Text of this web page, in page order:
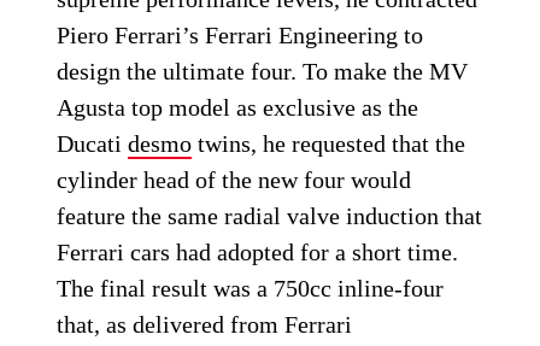
Piero Ferrari’s Ferrari Engineering to
design the ultimate four. To make the MV
Agusta top model as exclusive as the
Ducatidesmo twins, he requested that the
cylinder head of the new four would
feature the same radial valve induction that
Ferrari cars had adopted for a short time.
The final result was a 750cc inline-four
that, as delivered from Ferrari